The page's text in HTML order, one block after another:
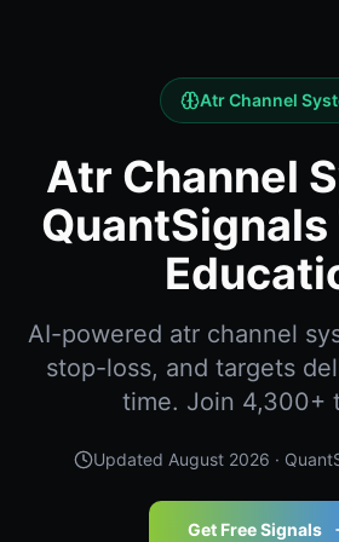
Atr Channel
Atr Channel
AI-powered atr channel
stop-loss, and targets
time. Join 4,300+
Updated August 2026 ·
Get Free Signals